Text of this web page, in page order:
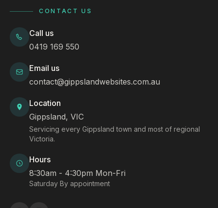
CONTACT US
Call us
0419 169 550
Email us
contact@gippslandwebsites.com.au
Location
Gippsland, VIC
Servicing every Gippsland town and most of regional
Victoria.
Hours
8:30am - 4:30pm Mon-Fri
Saturday By appointment